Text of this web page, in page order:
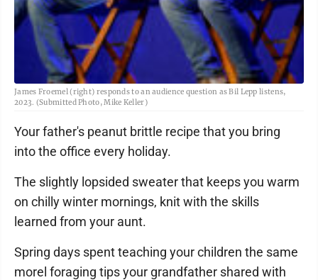
James Froemel (right) responds to an audience question as Bil Lepp listens,
2023. (Submitted Photo, Mike Keller)
Your father's peanut brittle recipe that you bring
into the office every holiday.
The slightly lopsided sweater that keeps you warm
on chilly winter mornings, knit with the skills
learned from your aunt.
Spring days spent teaching your children the same
morel foraging tips your grandfather shared with